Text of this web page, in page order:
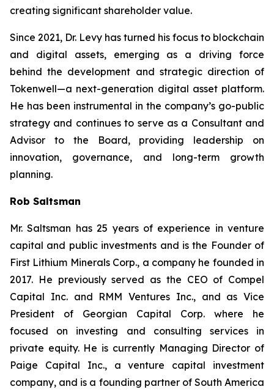
creating significant shareholder value.
Since 2021, Dr. Levy has turned his focus to blockchain
and digital assets, emerging as a driving force
behind the development and strategic direction of
Tokenwell—a next-generation digital asset platform.
He has been instrumental in the company’s go-public
strategy and continues to serve as a Consultant and
Advisor to the Board, providing leadership on
innovation, governance, and long-term growth
planning.
Rob Saltsman
Mr. Saltsman has 25 years of experience in venture
capital and public investments and is the Founder of
First Lithium Minerals Corp., a company he founded in
2017. He previously served as the CEO of Compel
Capital Inc. and RMM Ventures Inc., and as Vice
President of Georgian Capital Corp. where he
focused on investing and consulting services in
private equity. He is currently Managing Director of
Paige Capital Inc., a venture capital investment
company, and is a founding partner of South America